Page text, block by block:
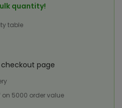
quantity!
table
page
on 5000 order value